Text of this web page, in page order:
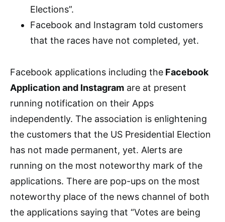
Elections”.
Facebook and Instagram told customers
that the races have not completed, yet.
Facebook applications including the Facebook
Application and Instagram are at present
running notification on their Apps
independently. The association is enlightening
the customers that the US Presidential Election
has not made permanent, yet. Alerts are
running on the most noteworthy mark of the
applications. There are pop-ups on the most
noteworthy place of the news channel of both
the applications saying that “Votes are being